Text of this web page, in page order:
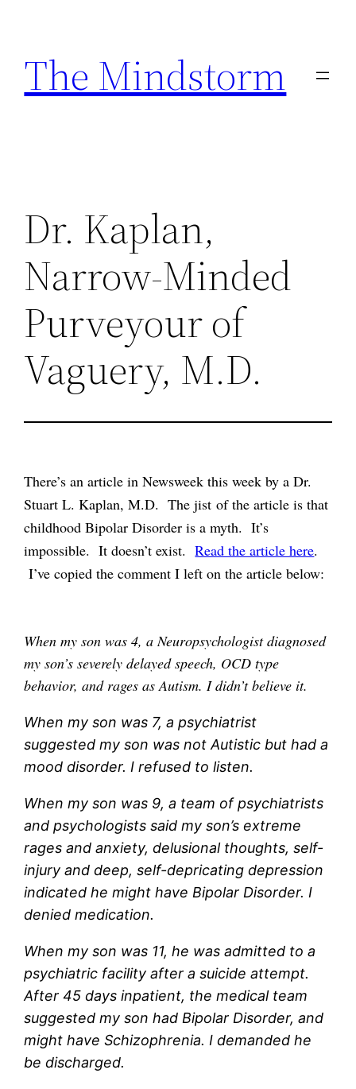
content
The Mindstorm
Dr. Kaplan,
Narrow-Minded
Purveyour of
Vaguery, M.D.
There’s an article in Newsweek this week by a Dr.
Stuart L. Kaplan, M.D. The jist of the article is that
childhood Bipolar Disorder is a myth. It’s
impossible. It doesn’t exist.Read the article here.
I’ve copied the comment I left on the article below:
When my son was 4, a Neuropsychologist diagnosed
my son’s severely delayed speech, OCD type
behavior, and rages as Autism. I didn’t believe it.
When my son was 7, a psychiatrist
suggested my son was not Autistic but had a
mood disorder. I refused to listen.
When my son was 9, a team of psychiatrists
and psychologists said my son’s extreme
rages and anxiety, delusional thoughts, self-
injury and deep, self-depricating depression
indicated he might have Bipolar Disorder. I
denied medication.
When my son was 11, he was admitted to a
psychiatric facility after a suicide attempt.
After 45 days inpatient, the medical team
suggested my son had Bipolar Disorder, and
might have Schizophrenia. I demanded he
be discharged.